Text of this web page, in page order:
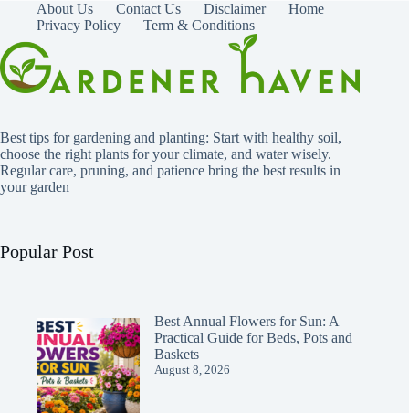
About Us Contact Us Disclaimer
Home
Privacy Policy
Term & Conditions
Best tips for gardening and planting: Start with healthy soil,
choose the right plants for your climate, and water wisely.
Regular care, pruning, and patience bring the best results in
your garden
Popular Post
Best Annual Flowers for Sun: A
Practical Guide for Beds, Pots and
Baskets
August 8, 2026